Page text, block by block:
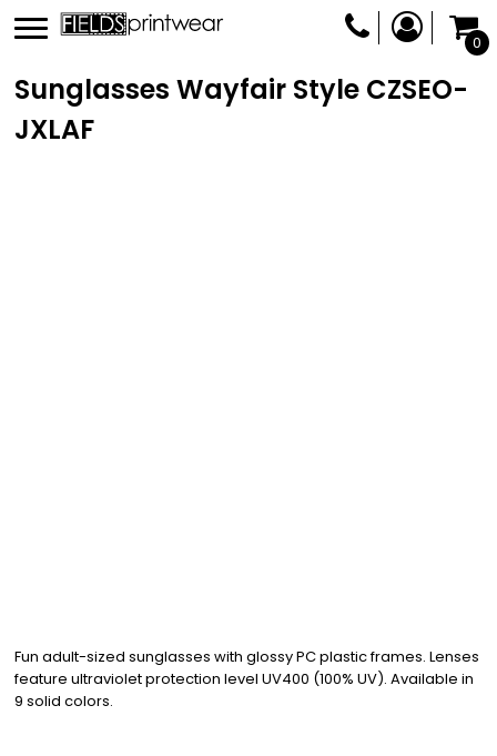
0
Sunglasses Wayfair Style CZSEO-
JXLAF
Fun adult-sized sunglasses with glossy PC plastic frames. Lenses
feature ultraviolet protection level UV400 (100% UV). Available in
9 solid colors.